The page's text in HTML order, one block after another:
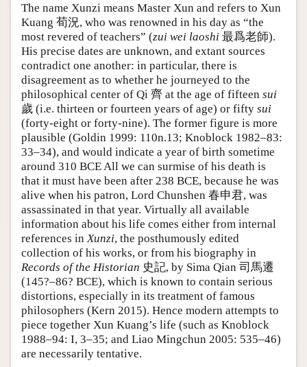
The name Xunzi means Master Xun and refers to Xun
Kuang 荀況, who was renowned in his day as “the
most revered of teachers” (zui wei laoshi 最爲老師).
His precise dates are unknown, and extant sources
contradict one another: in particular, there is
disagreement as to whether he journeyed to the
philosophical center of Qi 齊 at the age of fifteen sui
歲 (i.e. thirteen or fourteen years of age) or fifty sui
(forty-eight or forty-nine). The former figure is more
plausible (Goldin 1999: 110n.13; Knoblock 1982–83:
33–34), and would indicate a year of birth sometime
around 310 BCE All we can surmise of his death is
that it must have been after 238 BCE, because he was
alive when his patron, Lord Chunshen 春申君, was
assassinated in that year. Virtually all available
information about his life comes either from internal
references inXunzi, the posthumously edited
collection of his works, or from his biography in
Records of the Historian 史記, by Sima Qian 司馬遷
(145?–86? BCE), which is known to contain serious
distortions, especially in its treatment of famous
philosophers (Kern 2015). Hence modern attempts to
piece together Xun Kuang’s life (such as Knoblock
1988–94: I, 3–35; and Liao Mingchun 2005: 535–46)
are necessarily tentative.